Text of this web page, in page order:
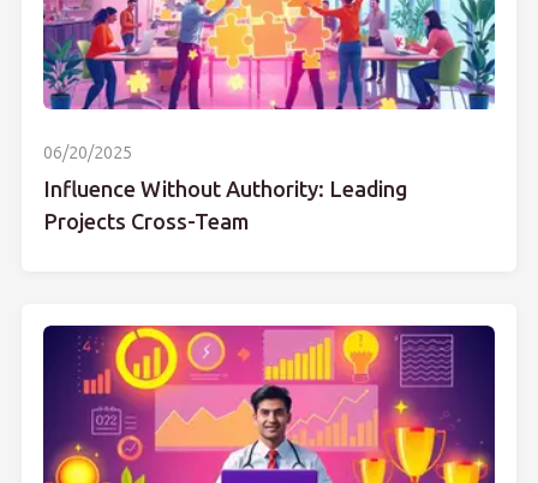
06/20/2025
Influence Without Authority: Leading
Projects Cross-Team